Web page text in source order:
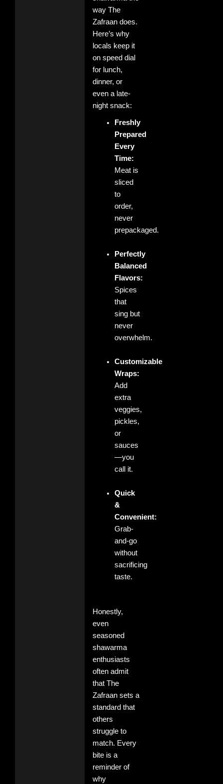
way The
Zafraan does.
Here’s why
locals keep it
on speed dial
for lunch,
dinner, or
even a late-
night snack:
Freshly
Prepared
Every
Time:
Meat is
sliced
to
order,
never
prepackaged.
Perfectly
Balanced
Flavors:
Spices
that
sing but
never
overwhelm.
Customizable
Wraps:
Add
extra
veggies,
pickles,
or
sauces
—you
call it.
Quick
&
Convenient:
Grab-
and-go
without
sacrificing
taste.
Honestly,
even
seasoned
shawarma
enthusiasts
often admit
that The
Zafraan sets a
standard that
others
struggle to
match. Every
bite is a
reminder of
why